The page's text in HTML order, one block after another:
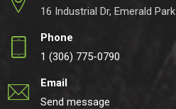
16 Industrial Dr, Emerald Park
Phone
1 (306) 775-0790
Email
Send message